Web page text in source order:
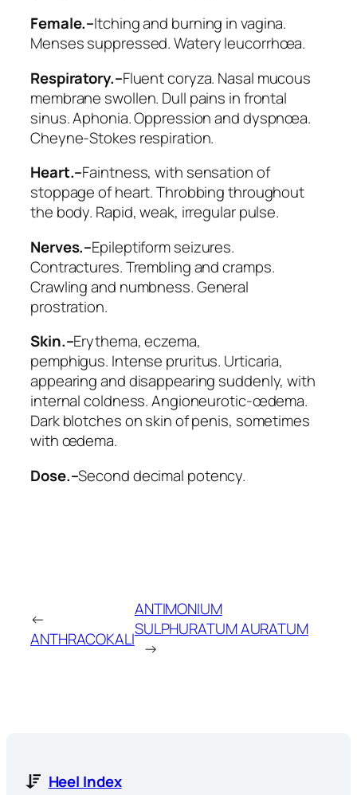
Female.–Itching and burning in vagina.
Menses suppressed. Watery leucorrhœa.
Respiratory.–Fluent coryza. Nasal mucous
membrane swollen. Dull pains in frontal
sinus. Aphonia. Oppression and dyspnœa.
Cheyne-Stokes respiration.
Heart.–Faintness, with sensation of
stoppage of heart. Throbbing throughout
the body. Rapid, weak, irregular pulse.
Nerves.–Epileptiform seizures.
Contractures. Trembling and cramps.
Crawling and numbness.General
prostration.
Skin.–Erythema, eczema,
pemphigus. Intense pruritus. Urticaria,
appearing and disappearing suddenly, with
internal coldness. Angioneurotic-œdema.
Dark blotches on skin of penis, sometimes
with œdema.
Dose.–Second decimal potency.
←
ANTHRACOKALI
ANTIMONIUM
SULPHURATUM AURATUM
→
Heel Index